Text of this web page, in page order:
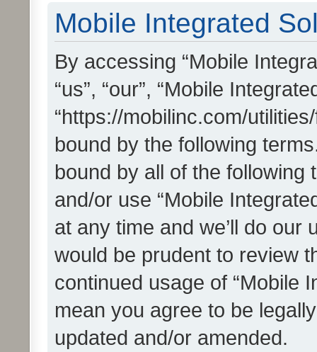
Mobile Integrated
By accessing “Mobile
“us”, “our”, “Mobile
“https://mobilinc.com/
bound by the following
bound by all of the
and/or use “Mobile
at any time and we’ll do our
would be prudent to review
continued usage of “Mobile
mean you agree to be
updated and/or amended.